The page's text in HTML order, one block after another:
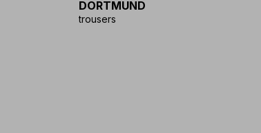
DORTMUND
trousers